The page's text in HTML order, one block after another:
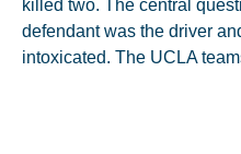
killed two. The central
defendant was the driver
intoxicated. The UCLA